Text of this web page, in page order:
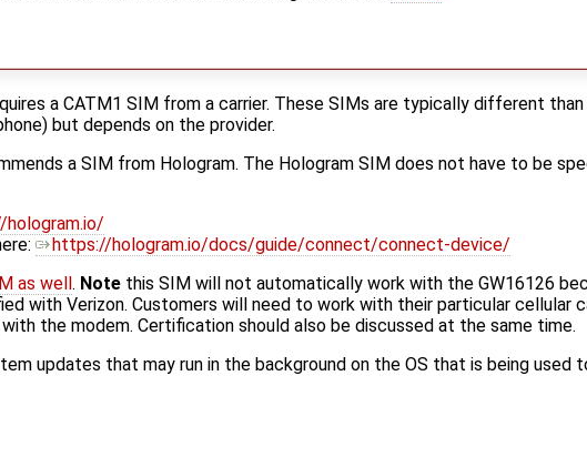
a CATM1 SIM from a carrier. These SIMs are typically different
but depends on the provider.
a SIM from Hologram. The Hologram SIM does not have to be
https://hologram.io/docs/guide/connect/connect-device/
as well . Note this SIM will not automatically work with the GW16126
with Verizon. Customers will need to work with their particular cellular
the modem. Certification should also be discussed at the same time.
updates that may run in the background on the OS that is being used